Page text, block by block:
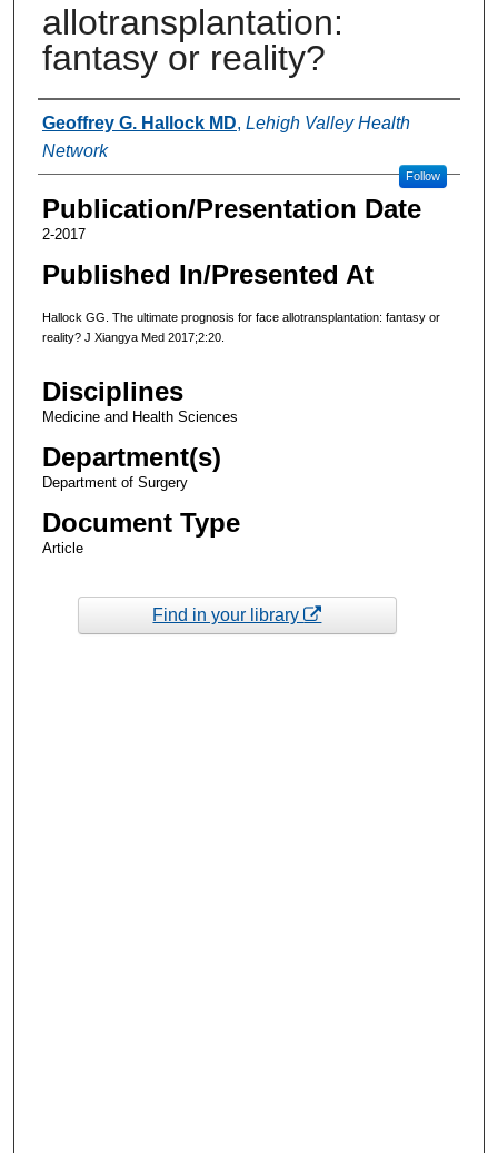
allotransplantation:
fantasy or reality?
Authors
Geoffrey G. Hallock MD, Lehigh Valley Health
Network
Follow
Publication/Presentation Date
2-2017
Published In/Presented At
Hallock GG. The ultimate prognosis for face allotransplantation: fantasy or
reality? J Xiangya Med 2017;2:20.
Disciplines
Medicine and Health Sciences
Department(s)
Department of Surgery
Document Type
Article
Find in your library